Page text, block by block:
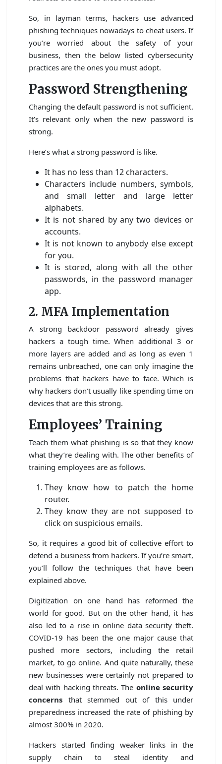
So, in layman terms, hackers use advanced
phishing techniques nowadays to cheat users. If
you’re worried about the safety of your
business, then the below listed cybersecurity
practices are the ones you must adopt.
Password Strengthening
Changing the default password is not sufficient.
It’s relevant only when the new password is
strong.
Here’s what a strong password is like.
It has no less than 12 characters.
Characters include numbers, symbols,
and small letter and large letter
alphabets.
It is not shared by any two devices or
accounts.
It is not known to anybody else except
for you.
It is stored, along with all the other
passwords, in the password manager
app.
2. MFA Implementation
A strong backdoor password already gives
hackers a tough time. When additional 3 or
more layers are added and as long as even 1
remains unbreached, one can only imagine the
problems that hackers have to face. Which is
why hackers don’t usually like spending time on
devices that are this strong.
Employees’ Training
Teach them what phishing is so that they know
what they’re dealing with. The other benefits of
training employees are as follows.
They know how to patch the home
router.
They know they are not supposed to
click on suspicious emails.
So, it requires a good bit of collective effort to
defend a business from hackers. If you’re smart,
you’ll follow the techniques that have been
explained above.
Digitization on one hand has reformed the
world for good. But on the other hand, it has
also led to a rise in online data security theft.
COVID-19 has been the one major cause that
pushed more sectors, including the retail
market, to go online. And quite naturally, these
new businesses were certainly not prepared to
deal with hacking threats. The online security
concerns that stemmed out of this under
preparedness increased the rate of phishing by
almost 300% in 2020.
Hackers started finding weaker links in the
supply chain to steal identity and